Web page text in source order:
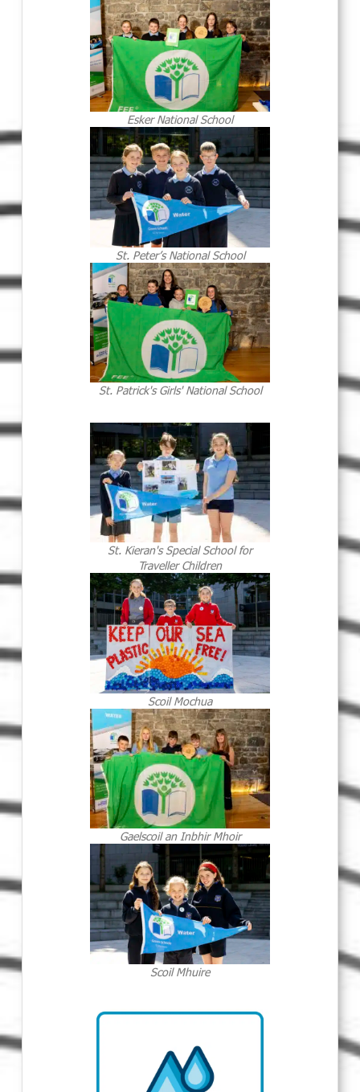
Esker National School
St. Peter’s National School
St. Patrick's Girls' National School
St. Kieran's Special School for
Traveller Children
Scoil Mochua
Gaelscoil an Inbhir Mhoir
Scoil Mhuire